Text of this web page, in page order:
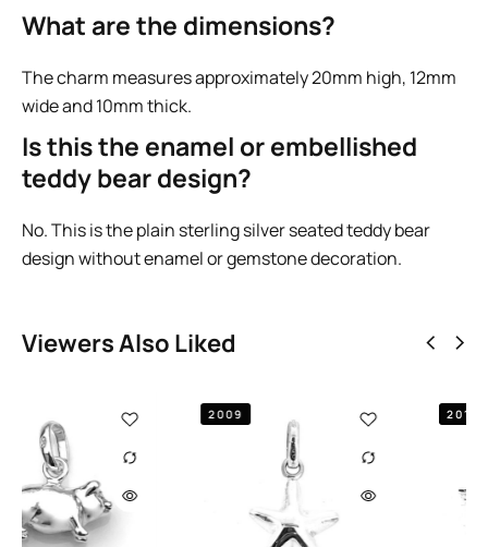
What are the dimensions?
The charm measures approximately 20mm high, 12mm
wide and 10mm thick.
Is this the enamel or embellished
teddy bear design?
No. This is the plain sterling silver seated teddy bear
design without enamel or gemstone decoration.
Viewers Also Liked